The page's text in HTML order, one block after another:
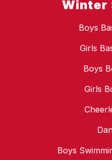
Winter
Boys
Girls
Boys
Girls
Boys